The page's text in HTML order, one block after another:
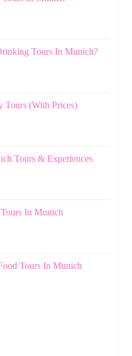
Tours In Munich?
Tours (With Prices)
Tours & Experiences
In Munich
Tours In Munich